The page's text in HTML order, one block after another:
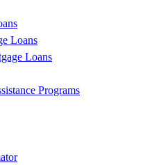
Loans
Loans
Programs